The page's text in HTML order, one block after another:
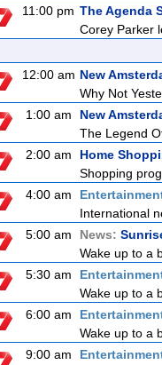
11:00 pm The Agenda
Corey Parker
12:00 am New
Why Not
1:00 am
New
The Legend
2:00 am
Home
Shopping
4:00 am
International
5:00 am
News:
Wake up to a
5:30 am
Wake up to a
6:00 am
Wake up to a
9:00 am